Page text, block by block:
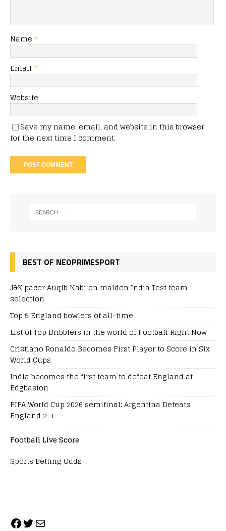
Name *
Email *
Website
Save my name, email, and website in this browser
for the next time I comment.
BEST OF NEOPRIMESPORT
J&K pacer Auqib Nabi on maiden India Test team
selection
Top 5 England bowlers of all-time
List of Top Dribblers in the world of Football Right Now
Cristiano Ronaldo Becomes First Player to Score in Six
World Cups
India becomes the first team to defeat England at
Edgbaston
FIFA World Cup 2026 semifinal: Argentina Defeats
England 2-1
Football Live Score
Sports Betting Odds